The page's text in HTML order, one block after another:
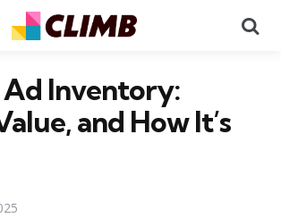
Inventory:
and How It’s